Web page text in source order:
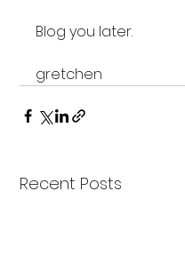
Blog you later.
gretchen
Recent Posts